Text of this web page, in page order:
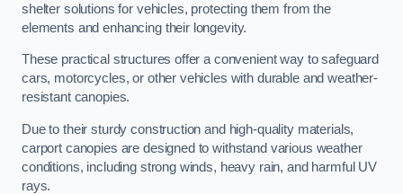
shelter solutions for vehicles, protecting them from the
elements and enhancing their longevity.
These practical structures offer a convenient way to safeguard
cars, motorcycles, or other vehicles with durable and weather-
resistant canopies.
Due to their sturdy construction and high-quality materials,
carport canopies are designed to withstand various weather
conditions, including strong winds, heavy rain, and harmful UV
rays.